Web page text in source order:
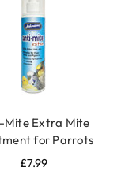
Mite Extra Mite
for Parrots
Pet Birds - 150ml
£7.99